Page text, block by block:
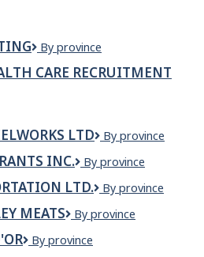
MCJ
By province
CARE RECRUITMENT
LTD
McTavish
LTD
By province
INC.
MDLD
Inc.
By province
LTD.
MDR
Ltd.
By province
MEATS
Meadow
Meats
By province
MecFab
By province